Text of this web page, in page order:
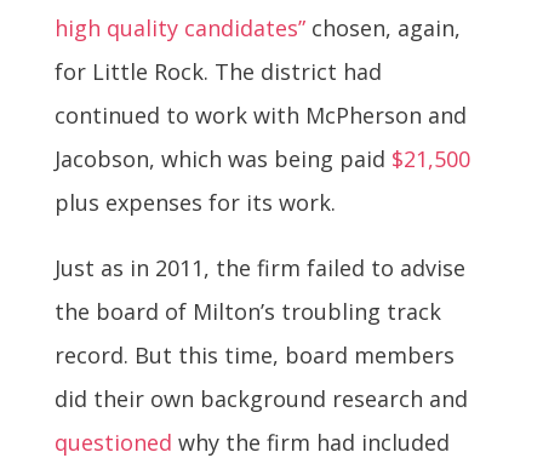
high quality candidates”chosen, again,
for Little Rock. The district had
continued to work with McPherson and
Jacobson, which was being paid $21,500
plus expenses for its work.
Just as in 2011, the firm failed to advise
the board of Milton’s troubling track
record. But this time, board members
did their own background research and
questioned why the firm had included